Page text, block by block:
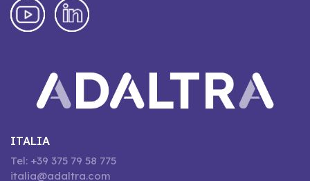
ITALIA
Tel: +39 375 79 58 775
italia@adaltra.com